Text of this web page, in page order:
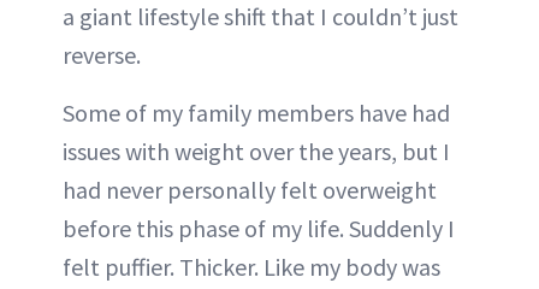
a giant lifestyle shift that I couldn’t just
reverse.
Some of my family members have had
issues with weight over the years, but I
had never personally felt overweight
before this phase of my life. Suddenly I
felt puffier. Thicker. Like my body was